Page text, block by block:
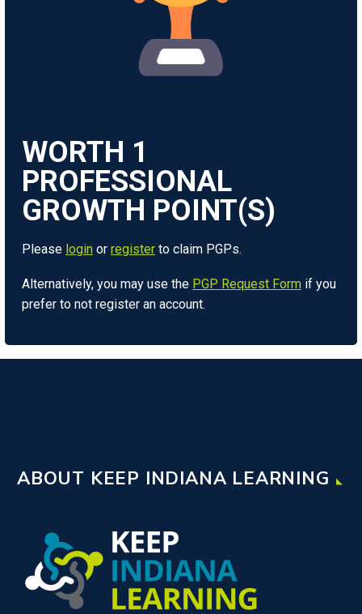
WORTH 1
Please login or register to claim PGPs.
Alternatively, you may use the PGP Request Form if you
prefer to not register an account.
ABOUT KEEP INDIANA LEARNING